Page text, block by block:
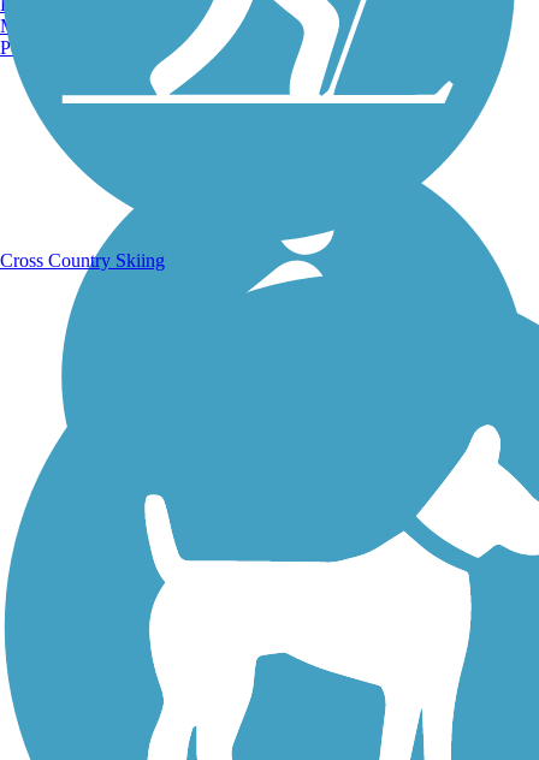
Walking Trails
Manchester, NH
Portland, ME
Cross Country Skiing